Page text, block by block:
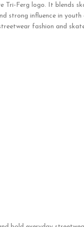
Ferg logo. It blends
strong influence in
fashion and